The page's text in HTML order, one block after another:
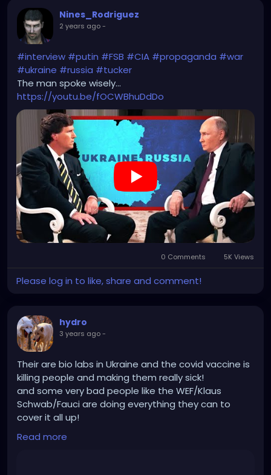
Nines_Rodriguez
2 years ago-
#interview #putin #FSB #CIA #propaganda #war
#ukraine #russia #tucker
The man spoke wisely...
https://youtu.be/fOCWBhuDdDo
0 Comments 5K Views
Please log in to like, share and comment!
hydro
3 years ago-
Their are bio labs in Ukraine and the covid vaccine is
killing people and making them really sick!
and some very bad people like the WEF/Klaus
Schwab/Fauci are doing everything they can to
cover it all up!
And Russia is destroying those bio labs and getting
rid of Nazis so good on them!
Read more